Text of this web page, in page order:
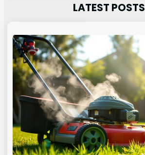
LATEST POSTS